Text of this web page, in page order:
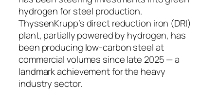
hydrogen for steel production.
ThyssenKrupp’s direct reduction iron (DRI)
plant, partially powered by hydrogen, has
been producing low-carbon steel at
commercial volumes since late 2025 — a
landmark achievement for the heavy
industry sector.